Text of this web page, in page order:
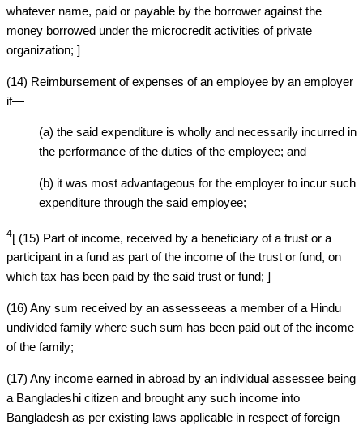
whatever name, paid or payable by the borrower against the
money borrowed under the microcredit activities of private
organization; ]
(14) Reimbursement of expenses of an employee by an employer
if—
(a) the said expenditure is wholly and necessarily incurred in
the performance of the duties of the employee; and
(b) it was most advantageous for the employer to incur such
expenditure through the said employee;
4[ (15) Part of income, received by a beneficiary of a trust or a
participant in a fund as part of the income of the trust or fund, on
which tax has been paid by the said trust or fund; ]
(16) Any sum received by an assesseeas a member of a Hindu
undivided family where such sum has been paid out of the income
of the family;
(17) Any income earned in abroad by an individual assessee being
a Bangladeshi citizen and brought any such income into
Bangladesh as per existing laws applicable in respect of foreign